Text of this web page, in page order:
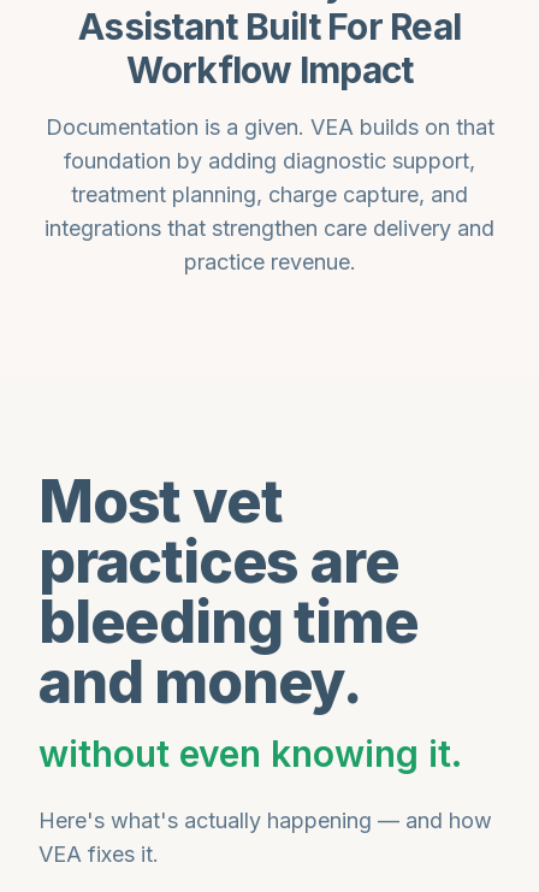
Assistant Built For Real
Workflow Impact
Documentation is a given. VEA builds on that
foundation by adding diagnostic support,
treatment planning, charge capture, and
integrations that strengthen care delivery and
practice revenue.
Most vet
practices are
bleeding time
and money.
without even knowing it.
Here's what's actually happening — and how
VEA fixes it.